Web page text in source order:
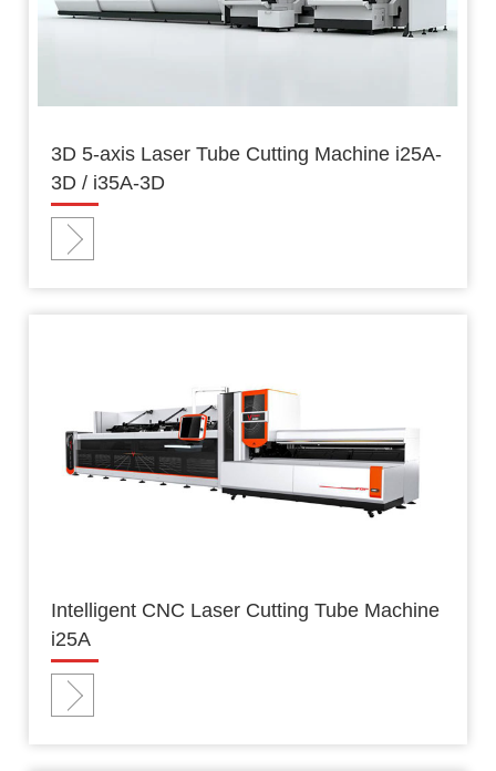
3D 5-axis Laser Tube Cutting Machine i25A-
3D / i35A-3D
Intelligent CNC Laser Cutting Tube Machine
i25A